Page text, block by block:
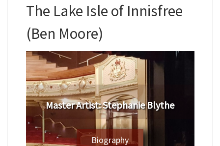
The Lake Isle of Innisfree
(Ben Moore)
Master Artist: Stephanie Blythe
Biography